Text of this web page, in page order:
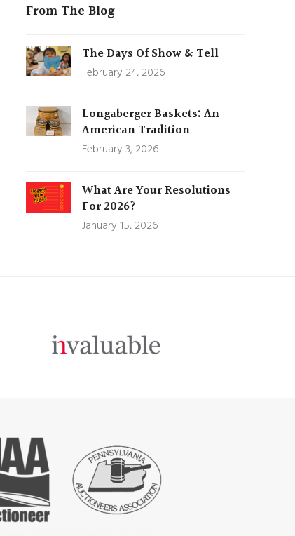
From The Blog
The Days Of Show & Tell
February 24, 2026
Longaberger Baskets: An
American Tradition
February 3, 2026
What Are Your Resolutions
For 2026?
January 15, 2026